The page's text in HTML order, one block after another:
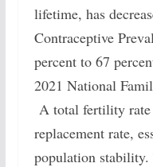
lifetime, has
Contraceptive
percent to 67
2021 National
A total fertility rate
replacement rate,
population stability.